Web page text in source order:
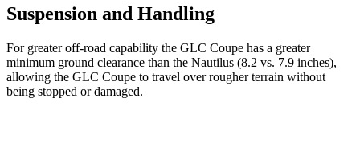
Suspension and Handling
For greater off-road capability the GLC Coupe has a greater
minimum ground clearance than the Nautilus (8.2 vs. 7.9 inches),
allowing the GLC Coupe to travel over rougher terrain without
being stopped or damaged.